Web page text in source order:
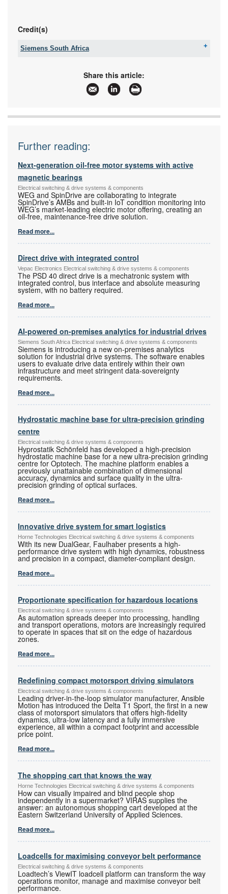
Credit(s)
Siemens South Africa
086 506 6149
iadtquotes.za@siemens.com
www.siemens.co.za
More information and articles about Siemens
Share this article:
Further reading:
Next-generation oil-free motor systems with active
magnetic bearings
Electrical switching & drive systems & components
WEG and SpinDrive are collaborating to integrate
SpinDrive’s AMBs and built-in IoT condition monitoring into
WEG’s market-leading electric motor offering, creating an
oil-free, maintenance-free drive solution.
Read more...
Direct drive with integrated control
Vepac Electronics Electrical switching & drive systems & components
The PSD 40 direct drive is a mechatronic system with
integrated control, bus interface and absolute measuring
system, with no battery required.
Read more...
AI-powered on-premises analytics for industrial drives
Siemens South Africa Electrical switching & drive systems & components
Siemens is introducing a new on-premises analytics
solution for industrial drive systems. The software enables
users to evaluate drive data entirely within their own
infrastructure and meet stringent data-sovereignty
requirements.
Read more...
Hydrostatic machine base for ultra-precision grinding
centre
Electrical switching & drive systems & components
Hyprostatik Schönfeld has developed a high-precision
hydrostatic machine base for a new ultra-precision grinding
centre for Optotech. The machine platform enables a
previously unattainable combination of dimensional
accuracy, dynamics and surface quality in the ultra-
precision grinding of optical surfaces.
Read more...
Innovative drive system for smart logistics
Horne Technologies Electrical switching & drive systems & components
With its new DualGear, Faulhaber presents a high-
performance drive system with high dynamics, robustness
and precision in a compact, diameter-compliant design.
Read more...
Proportionate specification for hazardous locations
Electrical switching & drive systems & components
As automation spreads deeper into processing, handling
and transport operations, motors are increasingly required
to operate in spaces that sit on the edge of hazardous
zones.
Read more...
Redefining compact motorsport driving simulators
Electrical switching & drive systems & components
Leading driver-in-the-loop simulator manufacturer, Ansible
Motion has introduced the Delta T1 Sport, the first in a new
class of motorsport simulators that offers high-fidelity
dynamics, ultra-low latency and a fully immersive
experience, all within a compact footprint and accessible
price point.
Read more...
The shopping cart that knows the way
Horne Technologies Electrical switching & drive systems & components
How can visually impaired and blind people shop
independently in a supermarket? VIRAS supplies the
answer: an autonomous shopping cart developed at the
Eastern Switzerland University of Applied Sciences.
Read more...
Loadcells for maximising conveyor belt performance
Electrical switching & drive systems & components
Loadtech’s ViewIT loadcell platform can transform the way
operations monitor, manage and maximise conveyor belt
performance.